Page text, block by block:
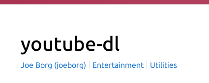
youtube-dl
Joe Borg (joeborg) Entertainment Utilities